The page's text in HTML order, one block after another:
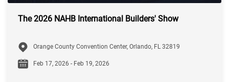
The 2026 NAHB International Builders' Show
Orange County Convention Center, Orlando, FL 32819
Feb 17, 2026 - Feb 19, 2026